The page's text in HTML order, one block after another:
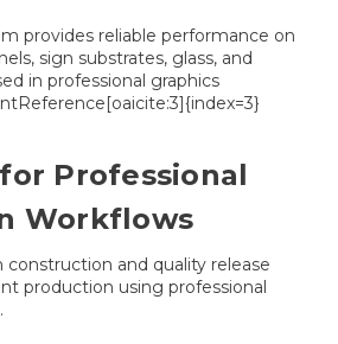
provides reliable performance on
sign substrates, glass, and
in professional graphics
Professional
Workflows
construction and quality release
production using professional